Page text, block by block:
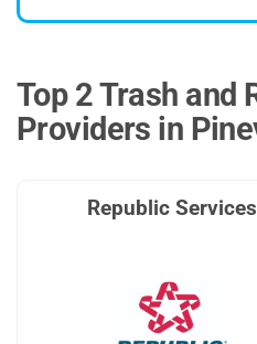
Top 2 Trash and
Providers in
Republic Services